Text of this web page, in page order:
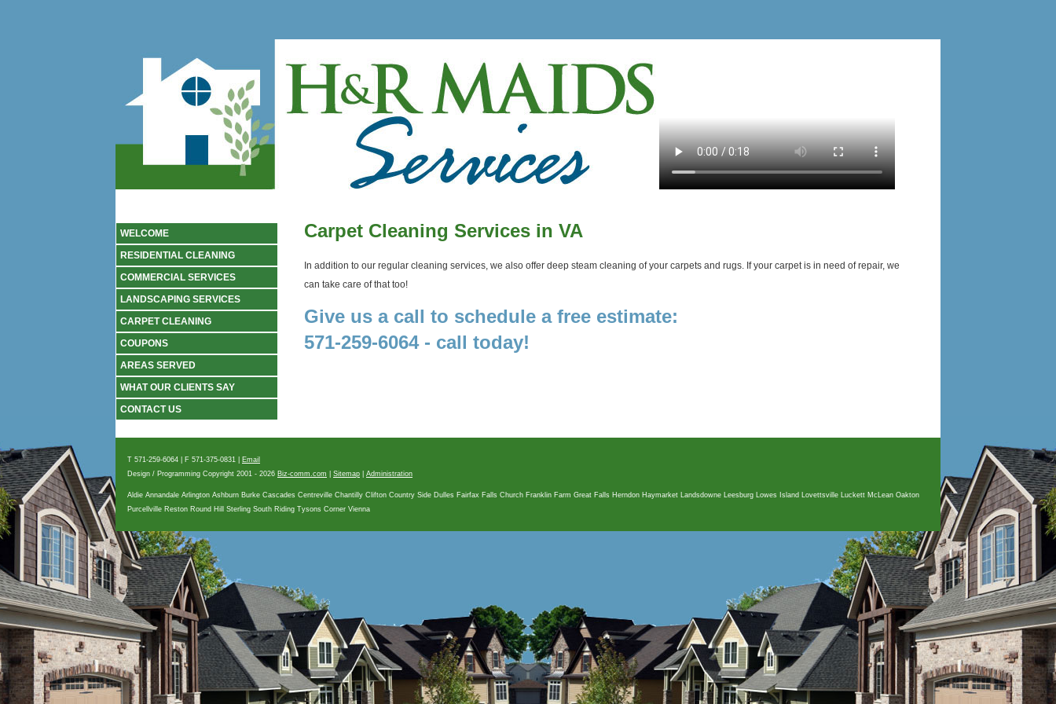
WELCOME
RESIDENTIAL CLEANING
COMMERCIAL SERVICES
LANDSCAPING SERVICES
CARPET CLEANING
COUPONS
AREAS SERVED
WHAT OUR CLIENTS SAY
CONTACT US
Carpet Cleaning Services in VA
In addition to our regular cleaning services, we also offer deep steam cleaning of your carpets and rugs. If your carpet is in need of repair, we
can take care of that too!
Give us a call to schedule a free estimate:
571-259-6064 - call today!
T 571-259-6064 | F 571-375-0831 | Email
Design / Programming Copyright 2001 - 2026 Biz-comm.com Sitemap Administration
Aldie Annandale Arlington Ashburn Burke Cascades Centreville Chantilly Clifton Country Side Dulles Fairfax Falls Church Franklin Farm Great Falls Herndon Haymarket Landsdowne Leesburg Lowes Island Lovettsville Luckett McLean Oakton
Purcellville Reston Round Hill Sterling South Riding Tysons Corner Vienna